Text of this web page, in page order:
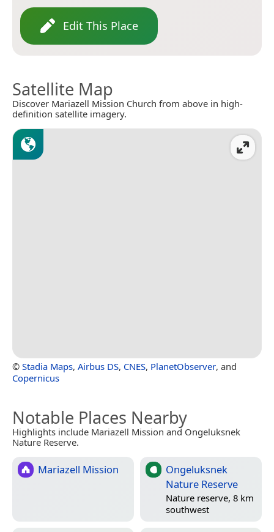
Edit This Place
Satellite Map
Discover Mariazell Mission Church from above in high-
definition satellite imagery.
© Stadia Maps, Airbus DS, CNES, PlanetObserver, and
Copernicus
Notable Places Nearby
Highlights include Mariazell Mission and Ongeluksnek
Nature Reserve.
Mariazell Mission
Ongeluksnek
Nature Reserve
Nature reserve, 8 km
southwest